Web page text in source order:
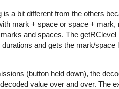
is a bit different from the others
mark + space or space + mark,
and spaces. The getRClevel
durations and gets the mark/space
(button held down), the
value over and over. The